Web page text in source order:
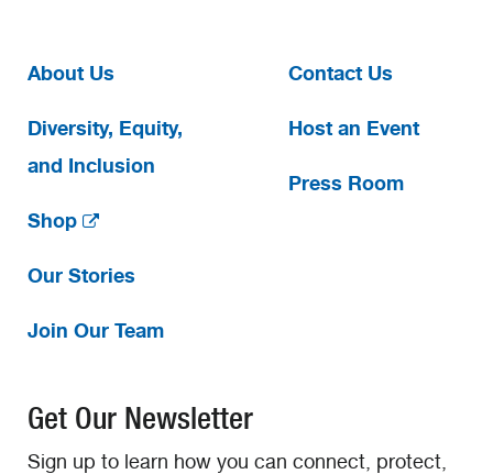
About Us
Diversity, Equity,
and Inclusion
Shop
Our Stories
Join Our Team
Contact Us
Host an Event
Press Room
Get Our Newsletter
Sign up to learn how you can connect, protect,